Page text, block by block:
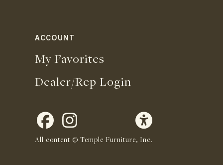
ACCOUNT
My Favorites
Dealer/Rep Login
All content © Temple Furniture, Inc.